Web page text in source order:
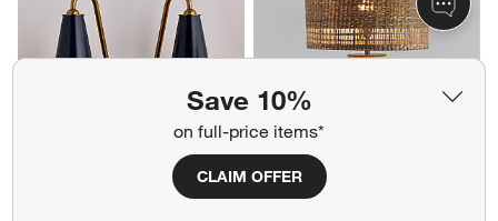
Save 10%
on full-price items*
CLAIM OFFER
Everton Brass Double Wall
Corfu Cream Table Lamp with